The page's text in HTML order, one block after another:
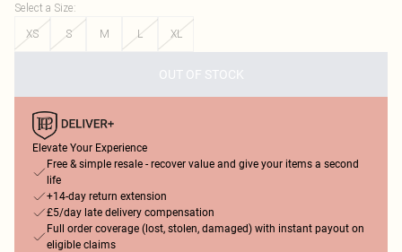
Select a Size:
XS
S M L XL
OUT OF STOCK
Elevate Your Experience
Free & simple resale - recover value and give your items a second
life
+14-day return extension
£5/day late delivery compensation
Full order coverage (lost, stolen, damaged) with instant payout on
eligible claims